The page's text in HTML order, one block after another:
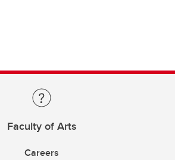
Faculty of Arts
Careers